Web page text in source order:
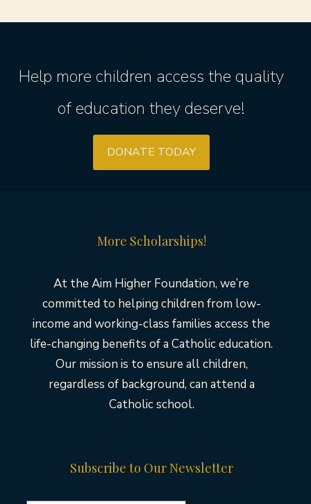
Help more children access the quality
of education they deserve!
DONATE TODAY
More Scholarships!
At the Aim Higher Foundation, we’re
committed to helping children from low-
income and working-class families access the
life-changing benefits of a Catholic education.
Our mission is to ensure all children,
regardless of background, can attend a
Catholic school.
Subscribe to Our Newsletter